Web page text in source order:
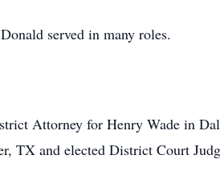
served in many roles.
Attorney for Henry Wade in
TX and elected District Court